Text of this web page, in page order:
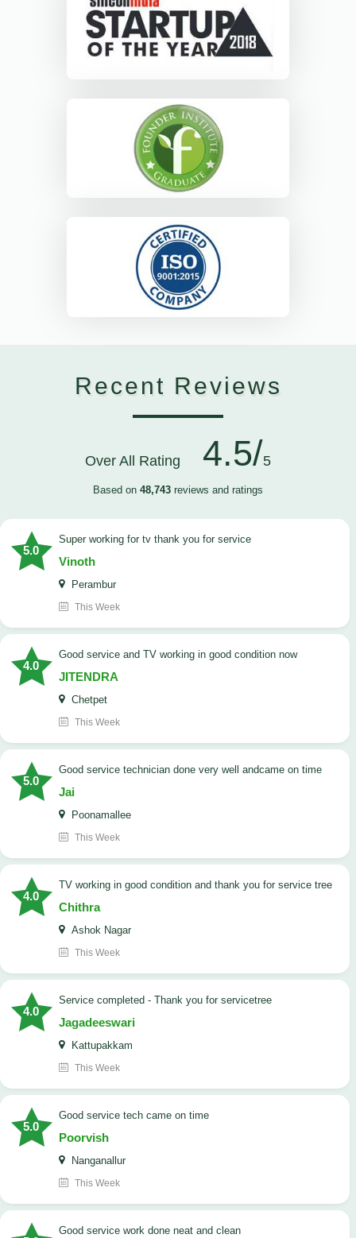
Recent Reviews
Over All Rating 4.5/5
Based on 48,743 reviews and ratings
5.0
Super working for tv thank you for service
Vinoth
Perambur
This Week
4.0
Good service and TV working in good condition now
JITENDRA
Chetpet
This Week
5.0
good service technician done very well andcame on time
Jai
Poonamallee
This Week
4.0
TV working in good condition and thank you for service tree
Chithra
Ashok Nagar
This Week
4.0
Service completed - Thank you for servicetree
Jagadeeswari
Kattupakkam
This Week
5.0
good service tech came on time
Poorvish
Nanganallur
This Week
good service work done neat and clean